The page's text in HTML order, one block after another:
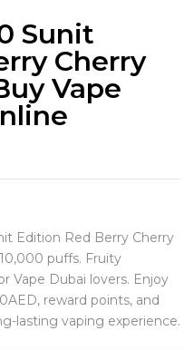
Sunit
Cherry
Vape
Edition Red Berry Cherry
puffs. Fruity
Vape Dubai lovers. Enjoy
reward points, and
lasting vaping experience.